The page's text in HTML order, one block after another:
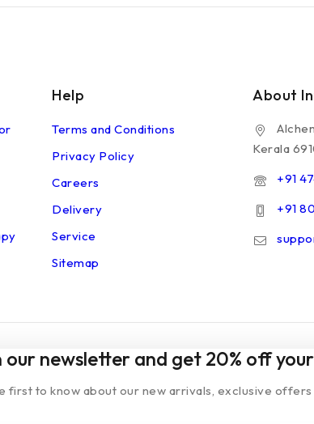
Help
Terms and Conditions
Privacy Policy
Careers
Delivery
Service
Sitemap
About
Kerala
+91
+91
our newsletter and get 20% off
first to know about our new arrivals, exclusive